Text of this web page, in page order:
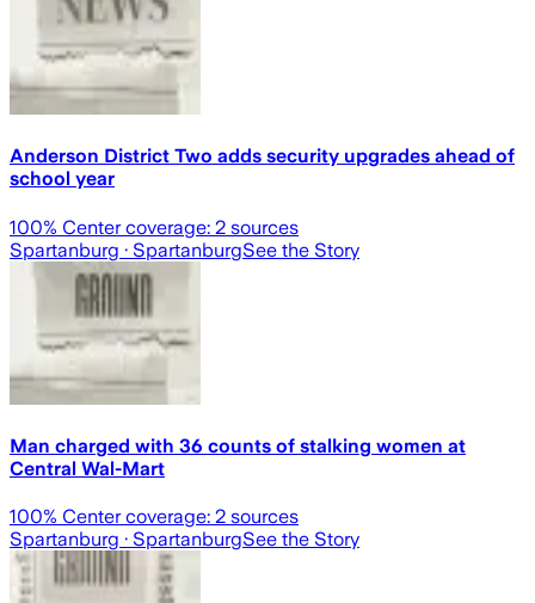
Anderson District Two adds security upgrades ahead of
school year
100% Center coverage: 2 sources
Spartanburg · SpartanburgSee the Story
Man charged with 36 counts of stalking women at
Central Wal-Mart
100% Center coverage: 2 sources
Spartanburg · SpartanburgSee the Story